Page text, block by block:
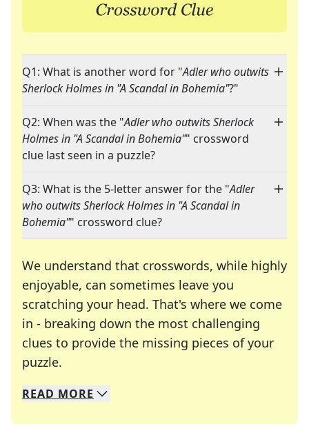
Q1: What is another word for "Adler who outwits
Sherlock Holmes in "A Scandal in Bohemia"?"
Q2: When was the "Adler who outwits Sherlock
Holmes in "A Scandal in Bohemia"" crossword
clue last seen in a puzzle?
Q3: What is the 5-letter answer for the "Adler
who outwits Sherlock Holmes in "A Scandal in
Bohemia"" crossword clue?
We understand that crosswords, while highly
enjoyable, can sometimes leave you
scratching your head. That's where we come
in - breaking down the most challenging
clues to provide the missing pieces of your
puzzle.
We specialize in solving many of your favorite
Whether you're a daily crossword enthusiast or
READ MORE